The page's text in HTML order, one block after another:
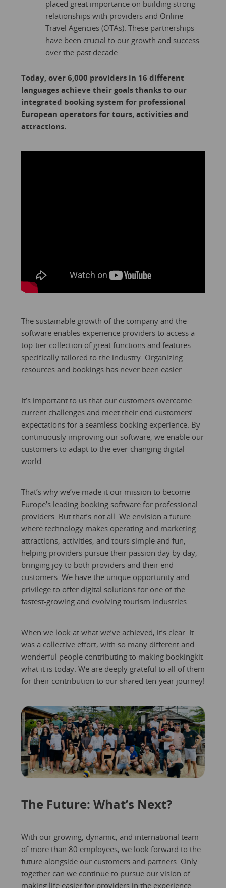
placed great importance on building strong
relationships with providers and Online
Travel Agencies (OTAs). These partnerships
have been crucial to our growth and success
over the past decade.
Today, over 6,000 providers in 16 different
languages achieve their goals thanks to our
integrated booking system for professional
European operators for tours, activities and
attractions.
The sustainable growth of the company and the
software enables experience providers to access a
top-tier collection of great functions and features
specifically tailored to the industry. Organizing
resources and bookings has never been easier.
It’s important to us that our customers overcome
current challenges and meet their end customers’
expectations for a seamless booking experience. By
continuously improving our software, we enable our
customers to adapt to the ever-changing digital
world.
That’s why we’ve made it our mission to become
Europe’s leading booking software for professional
providers. But that’s not all. We envision a future
where technology makes operating and marketing
attractions, activities, and tours simple and fun,
helping providers pursue their passion day by day,
bringing joy to both providers and their end
customers. We have the unique opportunity and
privilege to offer digital solutions for one of the
fastest-growing and evolving tourism industries.
When we look at what we’ve achieved, it’s clear: It
was a collective effort, with so many different and
wonderful people contributing to making bookingkit
what it is today. We are deeply grateful to all of them
for their contribution to our shared ten-year journey!
The Future: What’s Next?
With our growing, dynamic, and international team
of more than 80 employees, we look forward to the
future alongside our customers and partners. Only
together can we continue to pursue our vision of
making life easier for providers in the experience